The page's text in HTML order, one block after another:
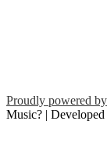
Proudly powered
Music? |